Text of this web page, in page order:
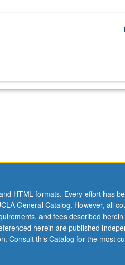
HTML formats. Every effort has
General Catalog. However, all
and fees described
herein are published
Consult this Catalog for the most